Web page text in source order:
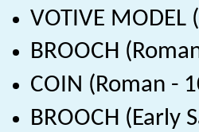
VOTIVE
BROOCH
COIN (Roman -
BROOCH (Early